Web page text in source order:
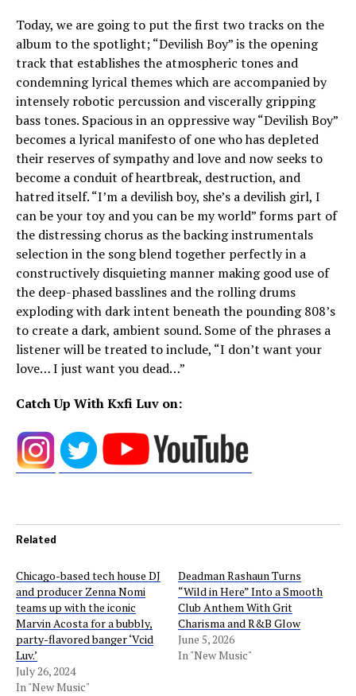
Today, we are going to put the first two tracks on the
album to the spotlight; “Devilish Boy” is the opening
track that establishes the atmospheric tones and
condemning lyrical themes which are accompanied by
intensely robotic percussion and viscerally gripping
bass tones. Spacious in an oppressive way “Devilish Boy”
becomes a lyrical manifesto of one who has depleted
their reserves of sympathy and love and now seeks to
become a conduit of heartbreak, destruction, and
hatred itself. “I’m a devilish boy, she’s a devilish girl, I
can be your toy and you can be my world” forms part of
the distressing chorus as the backing instrumentals
selection in the song blend together perfectly in a
constructively disquieting manner making good use of
the deep-phased basslines and the rolling drums
exploding with dark intent beneath the pounding 808’s
to create a dark, ambient sound. Some of the phrases a
listener will be treated to include, “I don’t want your
love… I just want you dead…”
Catch Up With Kxfi Luv on:
Related
Chicago-based tech house DJ
and producer Zenna Nomi
teams up with the iconic
Marvin Acosta for a bubbly,
party-flavored banger ‘Vcid
Luv.’
July 26, 2024
In "New Music"
Deadman Rashaun Turns
“Wild in Here” Into a Smooth
Club Anthem With Grit
Charisma and R&B Glow
June 5, 2026
In "New Music"